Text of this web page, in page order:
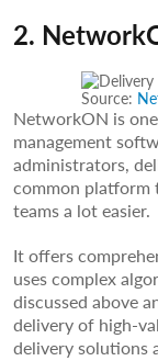
2.
Source:
NetworkON is
management
administrators,
common platform
teams a lot easier.
It offers
uses complex
discussed above
delivery of high-
delivery solutions